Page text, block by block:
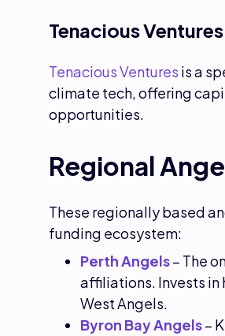
Tenacious Ventures
Tenacious Ventures is a
climate tech, offering
opportunities.
Regional
These regionally based
funding ecosystem:
Perth Angels– The
affiliations. Invests
West Angels.
Byron Bay Angels–